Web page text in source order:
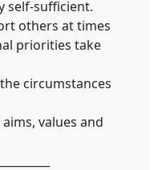
self-sufficient.
others at times
priorities take
circumstances
values and